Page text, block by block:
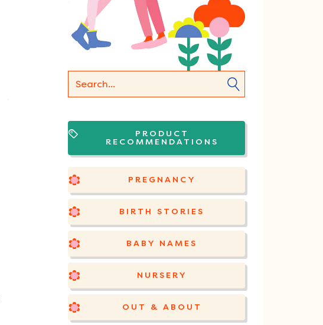
PRODUCT
RECOMMENDATIONS
PREGNANCY
BIRTH STORIES
BABY NAMES
NURSERY
OUT & ABOUT